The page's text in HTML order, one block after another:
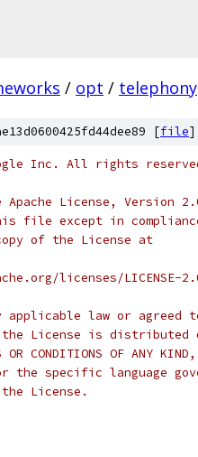
/ opt / telephony
[file
Inc. All rights
Apache License, Version
file except in
of the License at
licenses/LICENSE-
applicable law or
License is distributed
OR CONDITIONS OF
the specific language
License.